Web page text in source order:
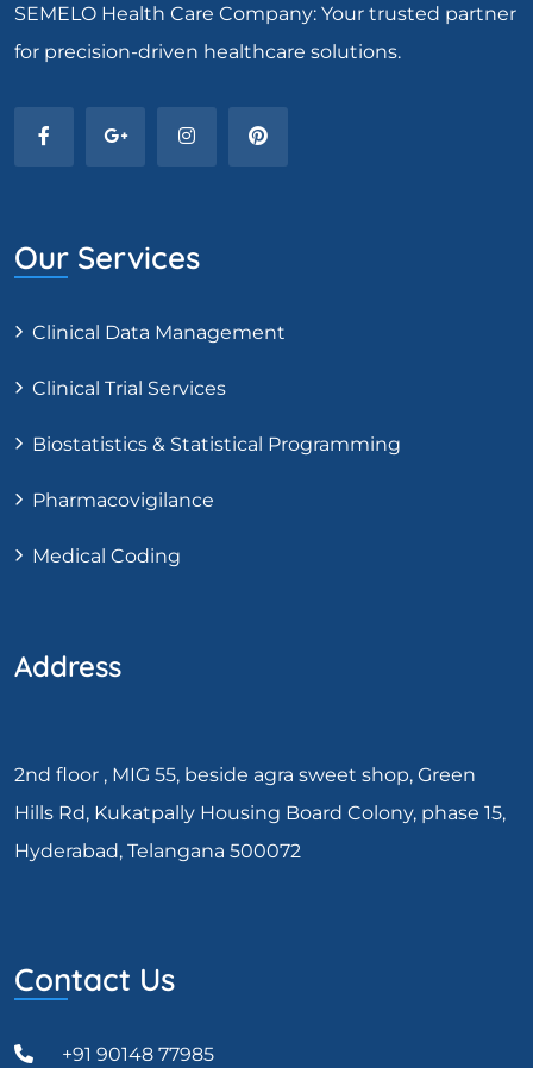
SEMELO Health Care Company: Your trusted partner
for precision-driven healthcare solutions.
Our Services
Clinical Data Management
Clinical Trial Services
Biostatistics & Statistical Programming
Pharmacovigilance
Medical Coding
Address
2nd floor , MIG 55, beside agra sweet shop, Green
Hills Rd, Kukatpally Housing Board Colony, phase 15,
Hyderabad, Telangana 500072
Contact Us
+91 90148 77985